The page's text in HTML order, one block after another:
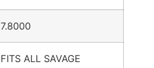
7.8000
FITS ALL SAVAGE